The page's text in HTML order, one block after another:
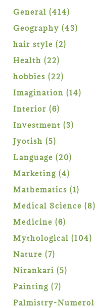
products
General 414414
Geography 4343
hair style 22
Health 2222
products
hobbies 2222
products
Imagination 1414
Interior 66
products
Investment 33
Jyotish 55
products
Language 2020
Marketing 44
Mathematics 11
Medical Science 88
Medicine 66
Mythological 104
Nature 77
products
Nirankari 55
Painting 77
Palmistry-